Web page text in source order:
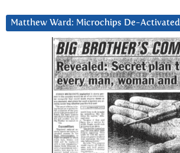
Matthew Ward: Microchips De-Activated